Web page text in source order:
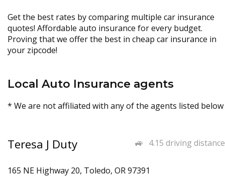
Get the best rates by comparing multiple car insurance
quotes! Affordable auto insurance for every budget.
Proving that we offer the best in cheap car insurance in
your zipcode!
Local Auto Insurance agents
* We are not affiliated with any of the agents listed below
4.15 driving distance
Teresa J Duty
165 NE Highway 20, Toledo, OR 97391